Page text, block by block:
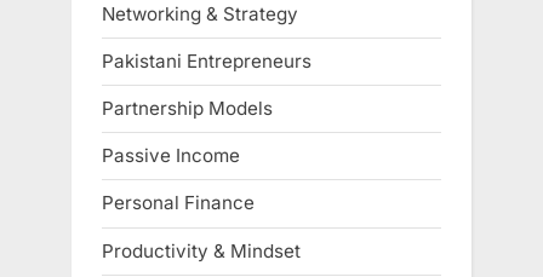
Networking & Strategy
Pakistani Entrepreneurs
Partnership Models
Passive Income
Personal Finance
Productivity & Mindset